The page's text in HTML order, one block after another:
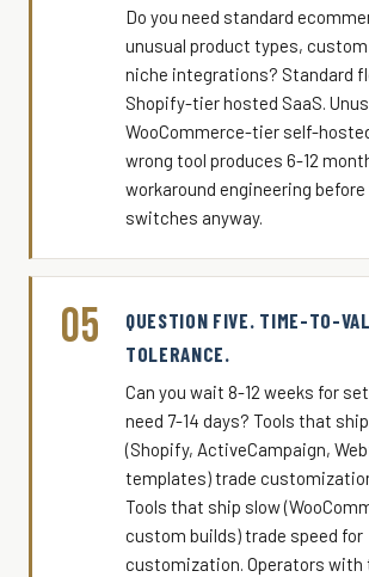
Do you need standard
unusual product types,
niche integrations? Standard
Shopify-tier hosted SaaS.
WooCommerce-tier self-
wrong tool produces 6-12
workaround engineering
switches anyway.
05
QUESTION FIVE. TIME-TO-
TOLERANCE.
Can you wait 8-12 weeks for
need 7-14 days? Tools that
(Shopify, ActiveCampaign,
templates) trade
Tools that ship slow
custom builds) trade speed for
customization. Operators with